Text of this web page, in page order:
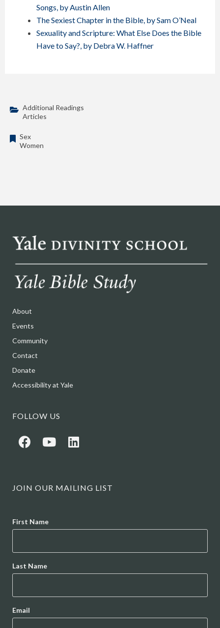
Songs, by Austin Allen
The Sexiest Chapter in the Bible, by Sam O’Neal
Sexuality and Scripture: What Else Does the Bible
Have to Say?, by Debra W. Haffner
Additional Readings
Articles
Sex
Women
About
Events
Community
Contact
Donate
Accessibility at Yale
FOLLOW US
JOIN OUR MAILING LIST
First Name
Last Name
Email